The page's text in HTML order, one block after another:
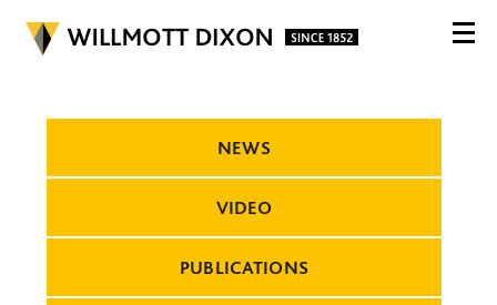
NEWS
VIDEO
PUBLICATIONS